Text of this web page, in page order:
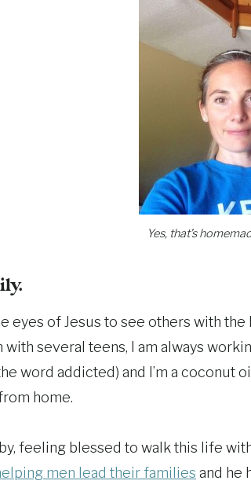
Yes, that’s
eyes of Jesus to see others with
several teens, I am always
word addicted) and I’m a
home.
feeling blessed to walk this life
men lead their families and he